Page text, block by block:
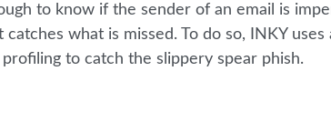
to know if the sender of an email is
what is missed. To do so, INKY
to catch the slippery spear phish.